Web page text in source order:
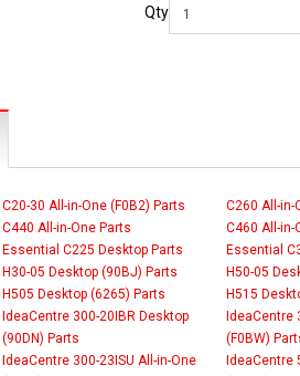
Qty
C20-30 All-in-One (F0B2) Parts C260 All-in-
C440 All-in-One Parts C460 All-in-
Essential C225 Desktop Parts Essential
H30-05 Desktop (90BJ) Parts H50-05
H505 Desktop (6265) Parts H515
IdeaCentre 300-20IBR Desktop
(90DN) Parts
IdeaCentre
(F0BW)
IdeaCentre 300-23ISU All-in-One
IdeaCentre